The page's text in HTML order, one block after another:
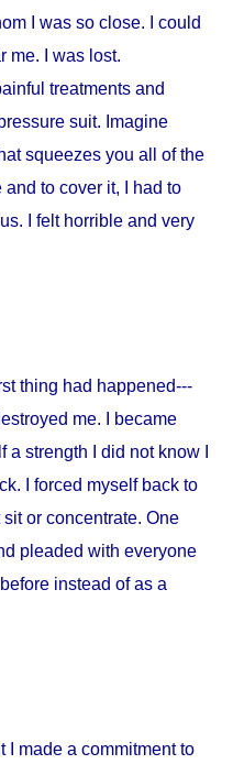
I was so close. I could
me. I was lost.
treatments and
suit. Imagine
squeezes you all of the
to cover it, I had to
I felt horrible and very
thing had happened---
me. I became
strength I did not know I
I forced myself back to
or concentrate. One
pleaded with everyone
instead of as a
I made a commitment to